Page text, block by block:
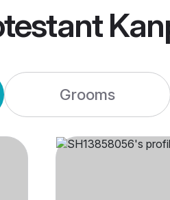
Grooms